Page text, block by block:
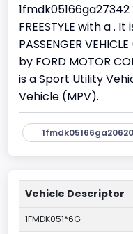
FREESTYLE with a . It
PASSENGER
by FORD MOTOR
is a Sport Utility
Vehicle (MPV).
1fmdk05166ga20620
Vehicle Descriptor
1FMDK051*6G